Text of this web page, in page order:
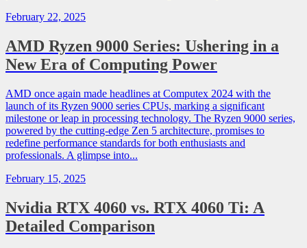
February 22, 2025
AMD Ryzen 9000 Series: Ushering in a
New Era of Computing Power
AMD once again made headlines at Computex 2024 with the
launch of its Ryzen 9000 series CPUs, marking a significant
milestone or leap in processing technology. The Ryzen 9000 series,
powered by the cutting-edge Zen 5 architecture, promises to
redefine performance standards for both enthusiasts and
professionals. A glimpse into...
February 15, 2025
Nvidia RTX 4060 vs. RTX 4060 Ti: A
Detailed Comparison